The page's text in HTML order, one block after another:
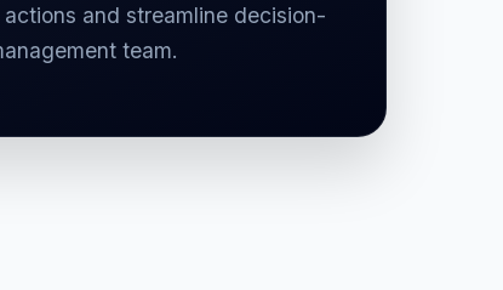
and streamline decision-
team.